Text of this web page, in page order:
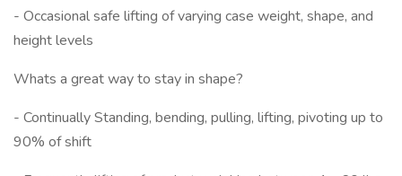
- Occasional safe lifting of varying case weight, shape, and
height levels
Whats a great way to stay in shape?
- Continually Standing, bending, pulling, lifting, pivoting up to
90% of shift